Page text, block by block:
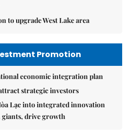
to upgrade West Lake area
Promotion
economic integration plan
strategic investors
Lạc into integrated innovation
giants, drive growth